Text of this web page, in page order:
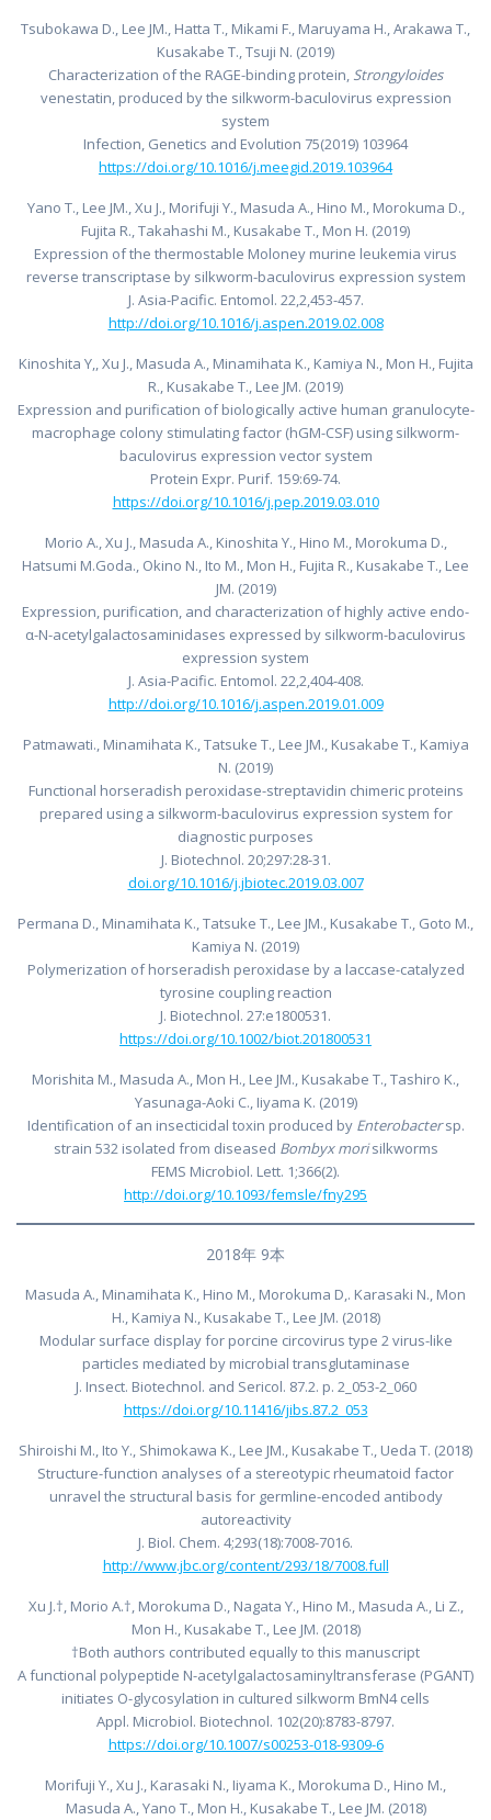
Tsubokawa D., Lee JM., Hatta T., Mikami F., Maruyama H., Arakawa T.,
Kusakabe T., Tsuji N. (2019)
Characterization of the RAGE-binding protein, Strongyloides
venestatin, produced by the silkworm-baculovirus expression
system
Infection, Genetics and Evolution 75(2019) 103964
https://doi.org/10.1016/j.meegid.2019.103964
Yano T., Lee JM., Xu J., Morifuji Y., Masuda A., Hino M., Morokuma D.,
Fujita R., Takahashi M., Kusakabe T., Mon H. (2019)
Expression of the thermostable Moloney murine leukemia virus
reverse transcriptase by silkworm-baculovirus expression system
J. Asia-Pacific. Entomol. 22,2,453-457.
http://doi.org/10.1016/j.aspen.2019.02.008
Kinoshita Y,, Xu J., Masuda A., Minamihata K., Kamiya N., Mon H., Fujita
R., Kusakabe T., Lee JM. (2019)
Expression and purification of biologically active human granulocyte-
macrophage colony stimulating factor (hGM-CSF) using silkworm-
baculovirus expression vector system
Protein Expr. Purif. 159:69-74.
https://doi.org/10.1016/j.pep.2019.03.010
Morio A., Xu J., Masuda A., Kinoshita Y., Hino M., Morokuma D.,
Hatsumi M.Goda., Okino N., Ito M., Mon H., Fujita R., Kusakabe T., Lee
JM. (2019)
Expression, purification, and characterization of highly active endo-
α-N-acetylgalactosaminidases expressed by silkworm-baculovirus
expression system
J. Asia-Pacific. Entomol. 22,2,404-408.
http://doi.org/10.1016/j.aspen.2019.01.009
Patmawati., Minamihata K., Tatsuke T., Lee JM., Kusakabe T., Kamiya
N. (2019)
Functional horseradish peroxidase-streptavidin chimeric proteins
prepared using a silkworm-baculovirus expression system for
diagnostic purposes
J. Biotechnol. 20;297:28-31.
doi.org/10.1016/j.jbiotec.2019.03.007
Permana D., Minamihata K., Tatsuke T., Lee JM., Kusakabe T., Goto M.,
Kamiya N. (2019)
Polymerization of horseradish peroxidase by a laccase-catalyzed
tyrosine coupling reaction
J. Biotechnol. 27:e1800531.
https://doi.org/10.1002/biot.201800531
Morishita M., Masuda A., Mon H., Lee JM., Kusakabe T., Tashiro K.,
Yasunaga-Aoki C., Iiyama K. (2019)
Identification of an insecticidal toxin produced by Enterobactersp.
strain 532 isolated from diseased Bombyx morisilkworms
FEMS Microbiol. Lett. 1;366(2).
http://doi.org/10.1093/femsle/fny295
2018年 9本
Masuda A., Minamihata K., Hino M., Morokuma D,. Karasaki N., Mon
H., Kamiya N., Kusakabe T., Lee JM. (2018)
Modular surface display for porcine circovirus type 2 virus-like
particles mediated by microbial transglutaminase
J. Insect. Biotechnol. and Sericol. 87.2. p. 2_053-2_060
https://doi.org/10.11416/jibs.87.2_053
Shiroishi M., Ito Y., Shimokawa K., Lee JM., Kusakabe T., Ueda T. (2018)
Structure-function analyses of a stereotypic rheumatoid factor
unravel the structural basis for germline-encoded antibody
autoreactivity
J. Biol. Chem. 4;293(18):7008-7016.
http://www.jbc.org/content/293/18/7008.full
Xu J.†, Morio A.†, Morokuma D., Nagata Y., Hino M., Masuda A., Li Z.,
Mon H., Kusakabe T., Lee JM. (2018)
†Both authors contributed equally to this manuscript
A functional polypeptide N-acetylgalactosaminyltransferase (PGANT)
initiates O-glycosylation in cultured silkworm BmN4 cells
Appl. Microbiol. Biotechnol. 102(20):8783-8797.
https://doi.org/10.1007/s00253-018-9309-6
Morifuji Y., Xu J., Karasaki N., Iiyama K., Morokuma D., Hino M.,
Masuda A., Yano T., Mon H., Kusakabe T., Lee JM. (2018)